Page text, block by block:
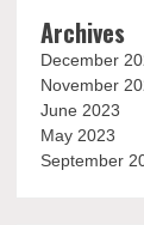
Archives
December
November
June 2023
May 2023
September